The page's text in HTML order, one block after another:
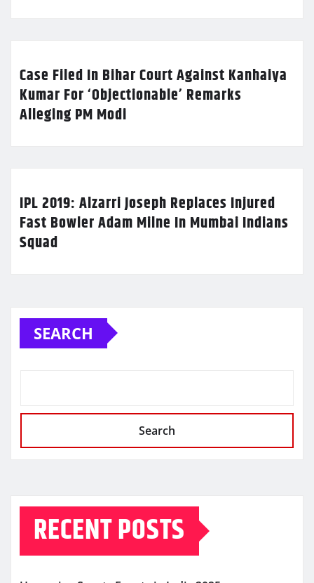
Case Filed In Bihar Court Against Kanhaiya
Kumar For ‘Objectionable’ Remarks
Alleging PM Modi
IPL 2019: Alzarri Joseph Replaces Injured
Fast Bowler Adam Milne In Mumbai Indians
Squad
SEARCH
Search
RECENT POSTS